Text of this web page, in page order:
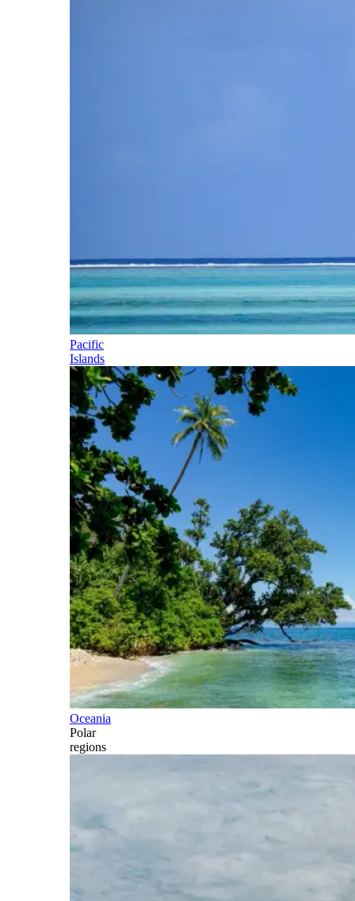
Pacific
Islands
Oceania
Polar
regions